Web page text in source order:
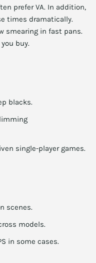
prefer VA. In addition,
times dramatically.
smearing in fast pans.
buy.
blacks.
single-player games.
scenes.
models.
in some cases.